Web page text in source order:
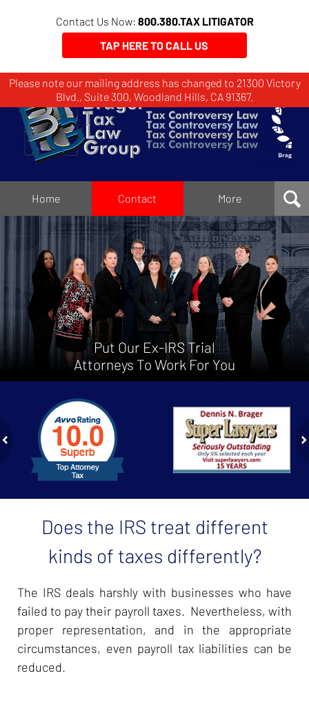
Please note our mailing address has changed to 21300 Victory
Blvd., Suite 300, Woodland Hills, CA 91367.
Contact Us Now: 800.380.TAX LITIGATOR
TAP HERE TO CALL US
Brager
Tax
Law
Group
Home Contact More
Put Our Ex-IRS Trial
Attorneys To Work For You
2
Does the IRS treat different
kinds of taxes differently?
The IRS deals harshly with businesses who have
failed to pay their payroll taxes. Nevertheless, with
proper representation, and in the appropriate
circumstances, even payroll tax liabilities can be
reduced.